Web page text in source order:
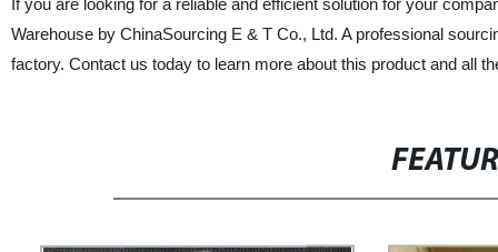
If you are looking for a reliable and efficient solution for your
Warehouse by ChinaSourcing E & T Co., Ltd. A professional
factory. Contact us today to learn more about this product and all